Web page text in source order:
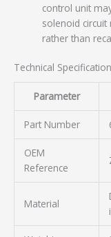
control unit
solenoid
rather than
Technical
Parameter
Part Number
OEM
Reference
Material